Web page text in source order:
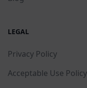
LEGAL
Privacy Policy
Acceptable Use Policy